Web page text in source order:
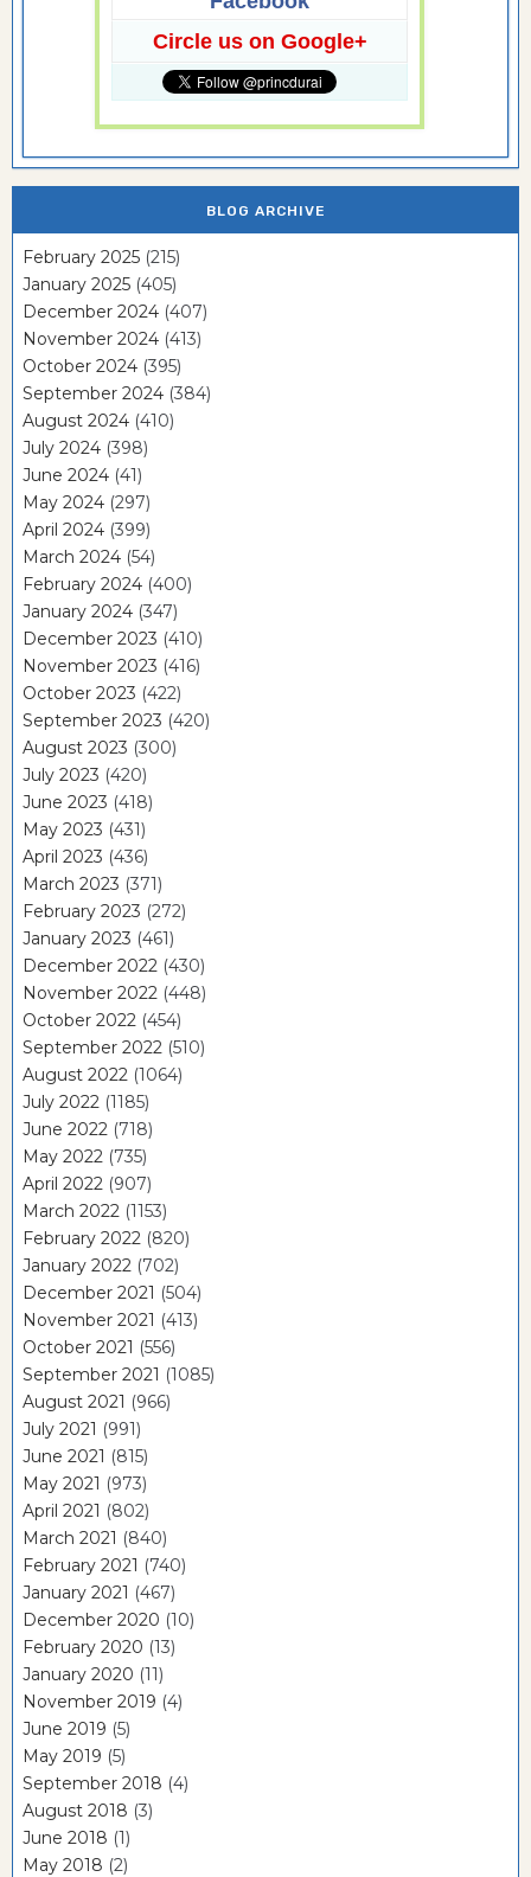
Circle us on Google+
BLOG ARCHIVE
February 2025 (215)
January 2025 (405)
December 2024 (407)
November 2024 (413)
October 2024 (395)
September 2024 (384)
August 2024 (410)
July 2024 (398)
June 2024 (41)
May 2024 (297)
April 2024 (399)
March 2024 (54)
February 2024 (400)
January 2024 (347)
December 2023 (410)
November 2023 (416)
October 2023 (422)
September 2023 (420)
August 2023 (300)
July 2023 (420)
June 2023 (418)
May 2023 (431)
April 2023 (436)
March 2023 (371)
February 2023 (272)
January 2023 (461)
December 2022 (430)
November 2022 (448)
October 2022 (454)
September 2022 (510)
August 2022 (1064)
July 2022 (1185)
June 2022 (718)
May 2022 (735)
April 2022 (907)
March 2022 (1153)
February 2022 (820)
January 2022 (702)
December 2021 (504)
November 2021 (413)
October 2021 (556)
September 2021 (1085)
August 2021 (966)
July 2021 (991)
June 2021 (815)
May 2021 (973)
April 2021 (802)
March 2021 (840)
February 2021 (740)
January 2021 (467)
December 2020 (10)
February 2020 (13)
January 2020 (11)
November 2019 (4)
June 2019 (5)
May 2019 (5)
September 2018 (4)
August 2018 (3)
June 2018 (1)
May 2018 (2)